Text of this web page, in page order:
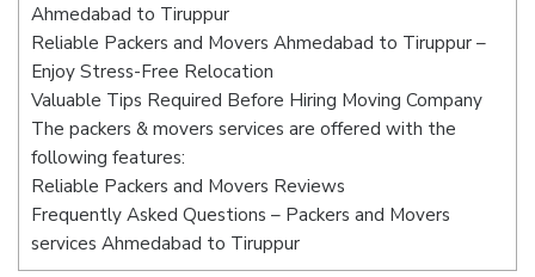
Ahmedabad to Tiruppur
Reliable Packers and Movers Ahmedabad to Tiruppur –
Enjoy Stress-Free Relocation
Valuable Tips Required Before Hiring Moving Company
The packers & movers services are offered with the
following features:
Reliable Packers and Movers Reviews
Frequently Asked Questions – Packers and Movers
services Ahmedabad to Tiruppur